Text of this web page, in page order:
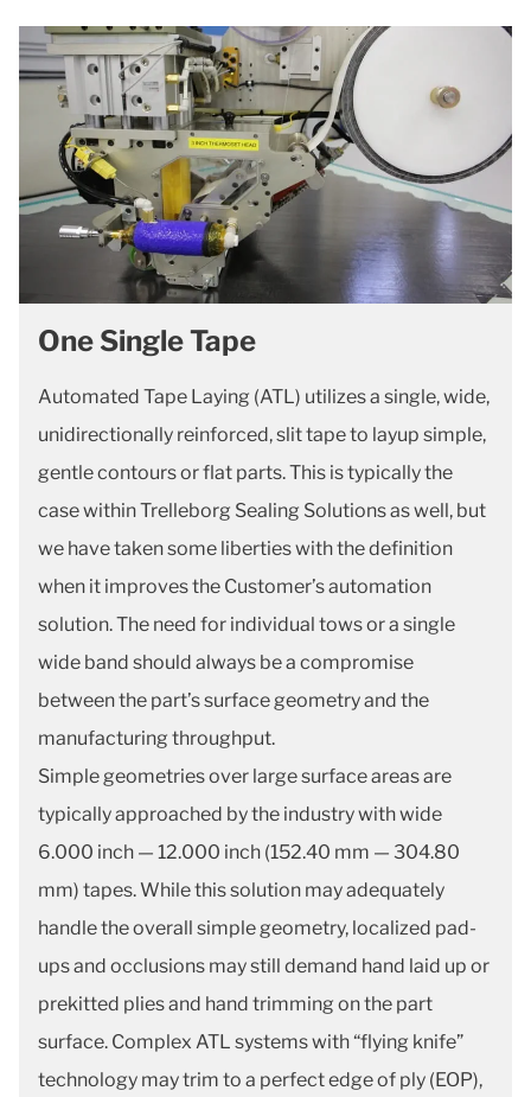
One Single Tape
Automated Tape Laying (ATL) utilizes a single, wide,
unidirectionally reinforced, slit tape to layup simple,
gentle contours or flat parts. This is typically the
case within Trelleborg Sealing Solutions as well, but
we have taken some liberties with the definition
when it improves the Customer’s automation
solution. The need for individual tows or a single
wide band should always be a compromise
between the part’s surface geometry and the
manufacturing throughput.
Simple geometries over large surface areas are
typically approached by the industry with wide
6.000 inch — 12.000 inch (152.40 mm — 304.80
mm) tapes. While this solution may adequately
handle the overall simple geometry, localized pad-
ups and occlusions may still demand hand laid up or
prekitted plies and hand trimming on the part
surface. Complex ATL systems with “flying knife”
technology may trim to a perfect edge of ply (EOP),